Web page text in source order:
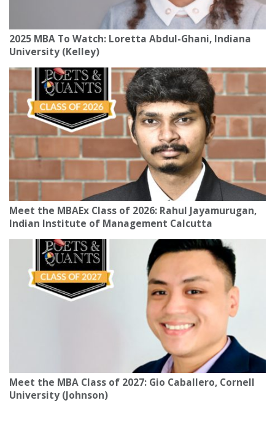
2025 MBA To Watch: Loretta Abdul-Ghani, Indiana
University (Kelley)
Meet the MBAEx Class of 2026: Rahul Jayamurugan,
Indian Institute of Management Calcutta
Meet the MBA Class of 2027: Gio Caballero, Cornell
University (Johnson)